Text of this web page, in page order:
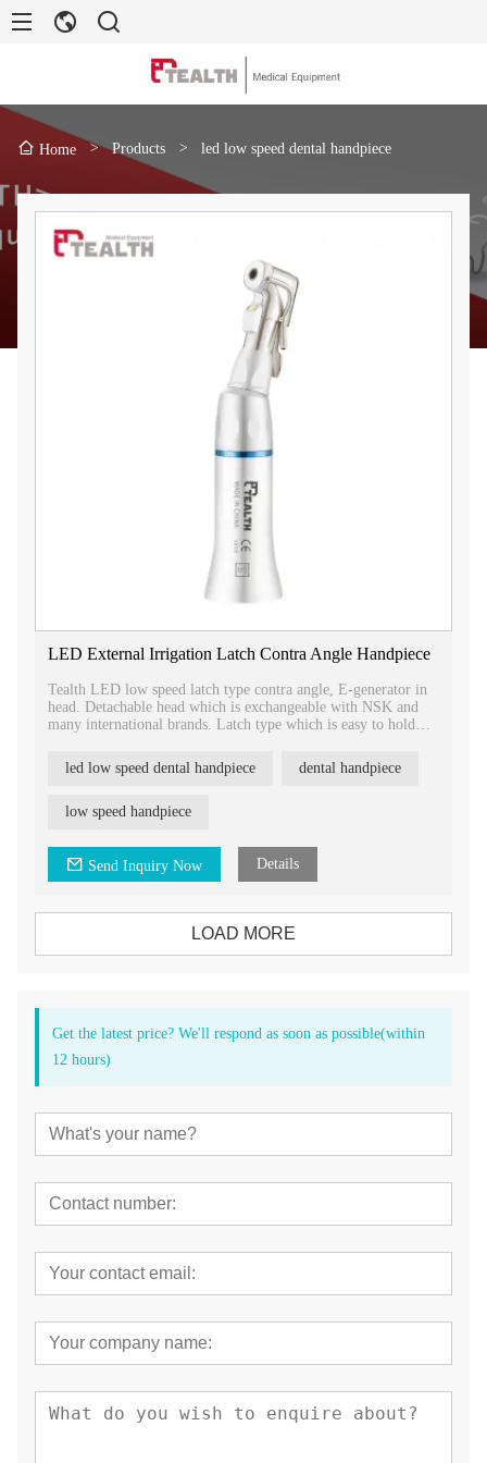
Home > Products > led low speed dental handpiece
LED External Irrigation Latch Contra Angle Handpiece
Tealth LED low speed latch type contra angle, E-generator in
head. Detachable head which is exchangeable with NSK and
many international brands. Latch type which is easy to hold
led low speed dental handpiece
dental handpiece
low speed handpiece
Send Inquiry Now Details
LOAD MORE
Get the latest price? We'll respond as soon as possible(within
12 hours)